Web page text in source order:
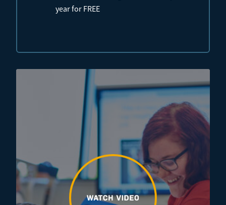
year for FREE